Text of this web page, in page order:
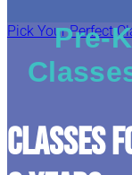
Pick Your Perfect
Pre-
CLASSES